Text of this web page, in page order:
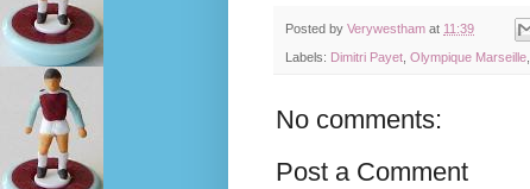
Posted by Verywestham at 11:39
Labels: Dimitri Payet, Olympique Marseille,
No comments:
Post a Comment